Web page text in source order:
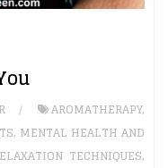
AROMATHERAPY,
, MENTAL HEALTH AND
TECHNIQUES,